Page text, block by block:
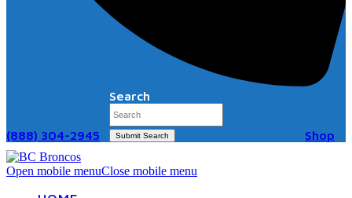
(888) 304-2945
Search
Submit Search Shop
Open mobile menuClose mobile menu